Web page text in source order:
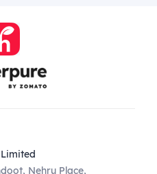
Nehru Place,